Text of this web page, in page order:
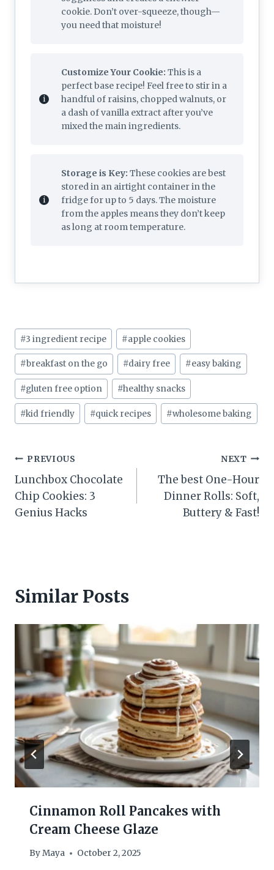
cookie. Don’t over-squeeze, though—
you need that moisture!
Customize Your Cookie: This is a
perfect base recipe! Feel free to stir in a
handful of raisins, chopped walnuts, or
a dash of vanilla extract after you’ve
mixed the main ingredients.
Storage is Key: These cookies are best
stored in an airtight container in the
fridge for up to 5 days. The moisture
from the apples means they don’t keep
as long at room temperature.
Post
Tags:
#3 ingredient recipe #apple cookies
#breakfast on the go #dairy free #easy baking
#gluten free option #healthy snacks
#kid friendly #quick recipes #wholesome baking
Post
navigation
PREVIOUS
Lunchbox Chocolate
Chip Cookies: 3
Genius Hacks
NEXT
The best One-Hour
Dinner Rolls: Soft,
Buttery & Fast!
Similar Posts
Cinnamon Roll Pancakes with
Cream Cheese Glaze
ByMaya October 2, 2025